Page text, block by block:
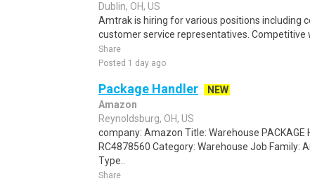
Dublin, OH, US
Amtrak is hiring for various positions including
customer service representatives. Competitive
Share
Posted 1 day ago
Package Handler
NEW
Amazon
Reynoldsburg, OH, US
company: Amazon Title: Warehouse
RC4878560 Category: Warehouse Job Family:
Type..
Share